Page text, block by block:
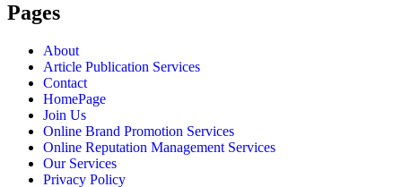
Pages
About
Article Publication Services
Contact
HomePage
Join Us
Online Brand Promotion Services
Online Reputation Management Services
Our Services
Privacy Policy